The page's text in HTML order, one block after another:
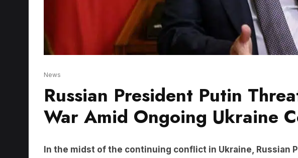
Russian President Putin
War Amid Ongoing Ukraine
issued a threat of nuclear war.